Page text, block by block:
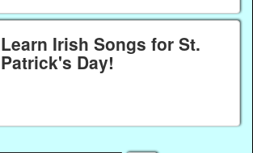
Learn Irish Songs for St.
Patrick's Day!